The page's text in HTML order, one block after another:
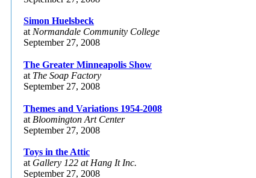
Simon Huelsbeck
at Normandale Community College
September 27, 2008
The Greater Minneapolis Show
at The Soap Factory
September 27, 2008
Themes and Variations 1954-2008
at Bloomington Art Center
September 27, 2008
Toys in the Attic
at Gallery 122 at Hang It Inc.
September 27, 2008